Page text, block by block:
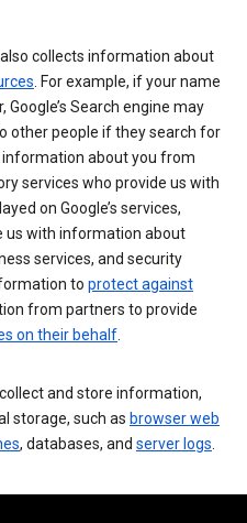
collects information about
. For example, if your name
Search engine may
other people if they search for
information about you from
services who provide us with
on Google’s services,
us with information about
services, and security
to protect against
from partners to provide
on their behalf
and store information,
storage, such as browser web
, databases, and server logs